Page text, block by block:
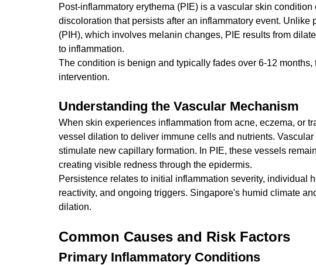
Post-inflammatory erythema (PIE) is a vascular skin
discoloration that persists after an inflammatory event. Unlike
(PIH), which involves melanin changes, PIE results from
to inflammation.
The condition is benign and typically fades over 6-12
intervention.
Understanding the Vascular Mechanism
When skin experiences inflammation from acne, eczema, or
vessel dilation to deliver immune cells and nutrients.
stimulate new capillary formation. In PIE, these vessels
creating visible redness through the epidermis.
Persistence relates to initial inflammation severity, individual
reactivity, and ongoing triggers. Singapore's humid climate
dilation.
Common Causes and Risk Factors
Primary Inflammatory Conditions